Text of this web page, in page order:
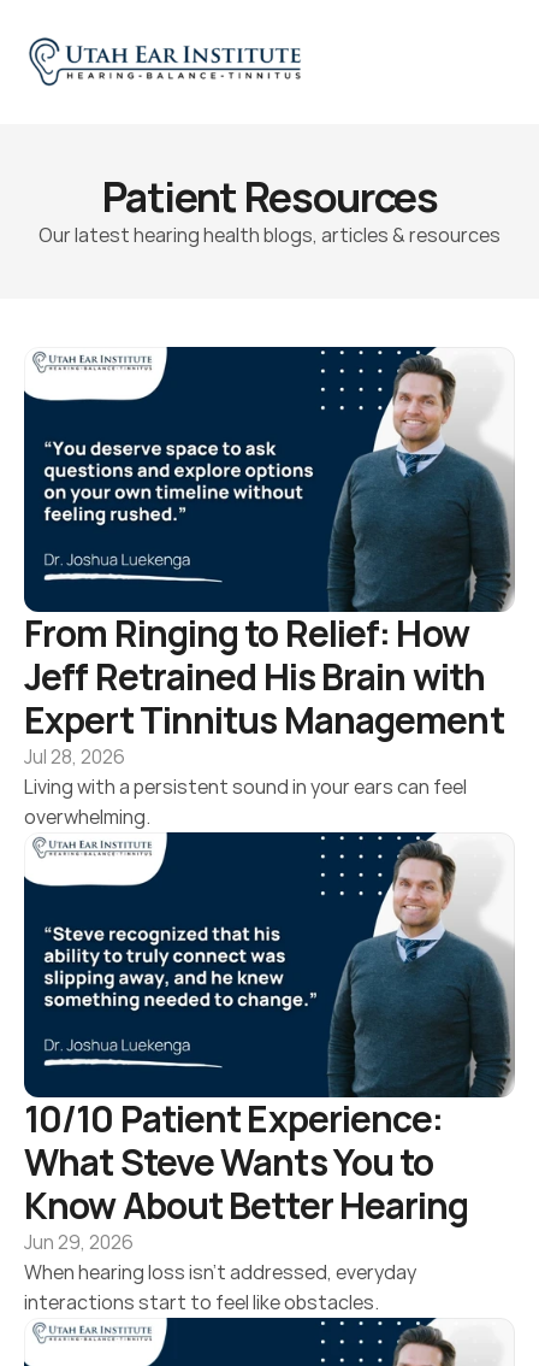
Patient Resources
Our latest hearing health blogs, articles & resources
From Ringing to Relief: How
Jeff Retrained His Brain with
Expert Tinnitus Management
Jul 28, 2026
Living with a persistent sound in your ears can feel
overwhelming.
10/10 Patient Experience:
What Steve Wants You to
Know About Better Hearing
Jun 29, 2026
When hearing loss isn’t addressed, everyday
interactions start to feel like obstacles.